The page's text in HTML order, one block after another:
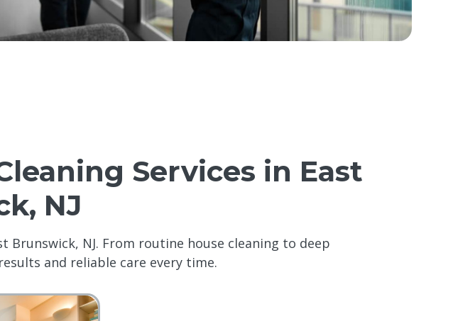
Services in East
NJ
Brunswick, NJ. From routine house cleaning to deep
and reliable care every time.